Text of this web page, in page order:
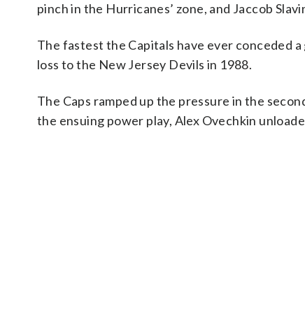
pinch in the Hurricanes’ zone, and Jaccob
The fastest the Capitals have ever conceded
loss to the New Jersey Devils in 1988.
The Caps ramped up the pressure in the
the ensuing power play, Alex Ovechkin